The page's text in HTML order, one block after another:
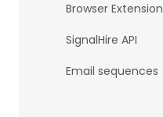
Browser Extension
SignalHire API
Email sequences